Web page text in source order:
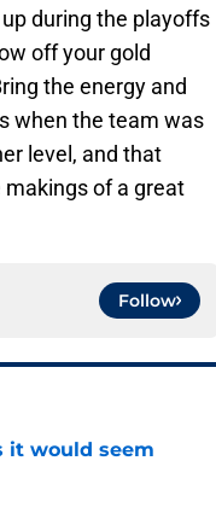
during the playoffs
off your gold
the energy and
when the team was
level, and that
makings of a great
Follow
it would seem